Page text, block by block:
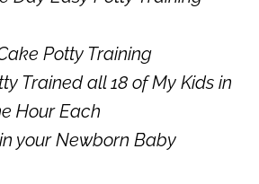
Potty Training
Trained all 18 of My Kids in
Hour Each
your Newborn Baby